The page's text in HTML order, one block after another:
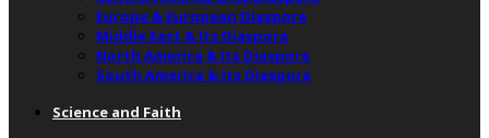
Europe & European Diaspora
Middle East & Its Diaspora
North America & Its Diaspora
South America & Its Diaspora
Science and Faith